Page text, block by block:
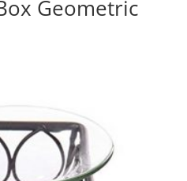
Geometric